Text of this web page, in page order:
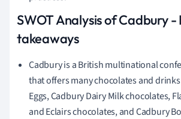
SWOT Analysis of Cadbury -
takeaways
Cadbury is a British multinational
that offers many chocolates and
Eggs, Cadbury Dairy Milk chocolates,
and Eclairs chocolates, and Cadbury